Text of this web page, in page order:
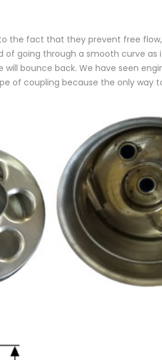
the fact that they prevent free
going through a smooth curve
bounce back. We have seen
of coupling because the only way